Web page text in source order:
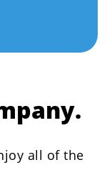
all of the